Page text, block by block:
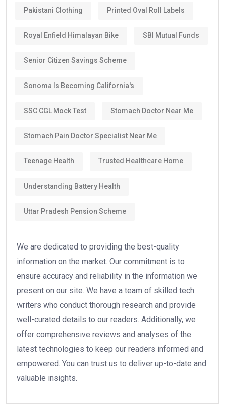
Pakistani Clothing Printed Oval Roll Labels
Royal Enfield Himalayan Bike SBI Mutual Funds
Senior Citizen Savings Scheme
Sonoma Is Becoming California's
SSC CGL Mock Test Stomach Doctor Near Me
Stomach Pain Doctor Specialist Near Me
Teenage Health Trusted Healthcare Home
Understanding Battery Health
Uttar Pradesh Pension Scheme
We are dedicated to providing the best-quality
information on the market. Our commitment is to
ensure accuracy and reliability in the information we
present on our site. We have a team of skilled tech
writers who conduct thorough research and provide
well-curated details to our readers. Additionally, we
offer comprehensive reviews and analyses of the
latest technologies to keep our readers informed and
empowered. You can trust us to deliver up-to-date and
valuable insights.